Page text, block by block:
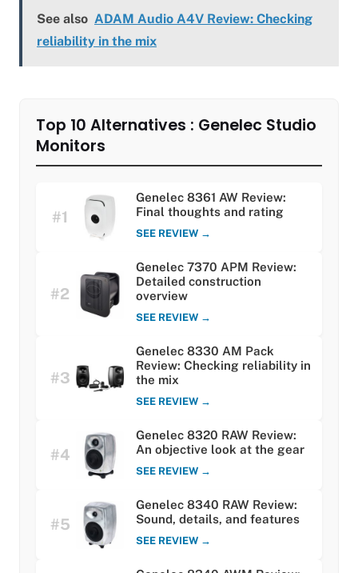
See also ADAM Audio A4V Review: Checking
reliability in the mix
Top 10 Alternatives : Genelec Studio
Monitors
#1
Genelec 8361 AW Review:
Final thoughts and rating
SEE REVIEW →
#2
Genelec 7370 APM Review:
Detailed construction
overview
SEE REVIEW →
#3
Genelec 8330 AM Pack
Review: Checking reliability in
the mix
SEE REVIEW →
#4
Genelec 8320 RAW Review:
An objective look at the gear
SEE REVIEW →
#5
Genelec 8340 RAW Review:
Sound, details, and features
SEE REVIEW →